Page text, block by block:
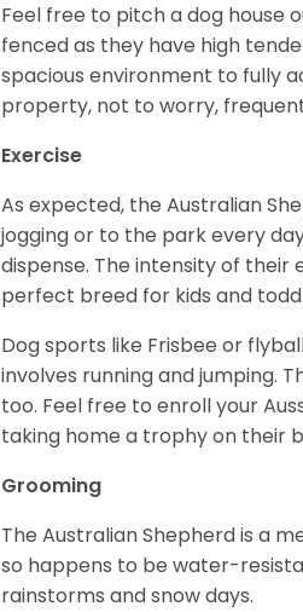
Feel free to pitch a dog house
fenced as they have high
spacious environment to fully
property, not to worry,
Exercise
As expected, the Australian
jogging or to the park every
dispense. The intensity of their
perfect breed for kids and
Dog sports like Frisbee or
involves running and jumping.
too. Feel free to enroll your
taking home a trophy on their
Grooming
The Australian Shepherd is a
so happens to be water-
rainstorms and snow days.